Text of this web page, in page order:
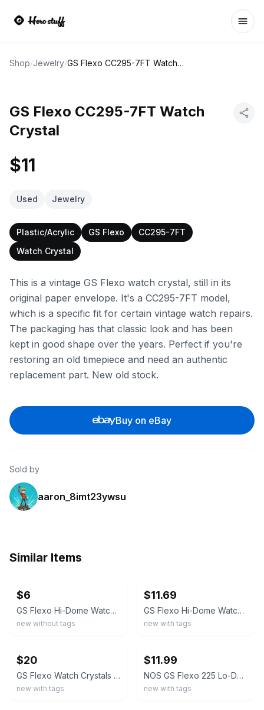
Shop/Jewelry/ GS Flexo CC295-7FT Watch Crystal
GS Flexo CC295-7FT Watch
Crystal
$11
Used Jewelry
Plastic/Acrylic GS Flexo
CC295-7FT
Watch Crystal
This is a vintage GS Flexo watch crystal, still in its
original paper envelope. It's a CC295-7FT model,
which is a specific fit for certain vintage watch repairs.
The packaging has that classic look and has been
kept in good shape over the years. Perfect if you're
restoring an old timepiece and need an authentic
replacement part. New old stock.
Buy on eBay
Sold by
aaron_8imt23ywsu
Similar Items
$6
GS Flexo Hi-Dome Watch Crystals - Choose Part #
new without tags
$11.69
GS Flexo Hi-Dome Watch Crystal PHD11 19.7mm Super Quality NOS
new with tags
$20
GS Flexo Watch Crystals Lot 7 NOS Hi Dome Lo Dome Flat Top Assorted Sternkreuz
new with tags
$11.99
NOS GS Flexo 225 Lo-Dome Acrylic Crystal For Thin Model Watches PK 15-1/2 22.5mm
new with tags